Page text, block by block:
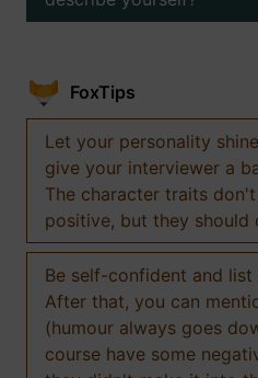
FoxTips
Let your personality
give your interviewer a
The character traits
positive, but they should
Be self-confident and
After that, you can
(humour always goes
course have some